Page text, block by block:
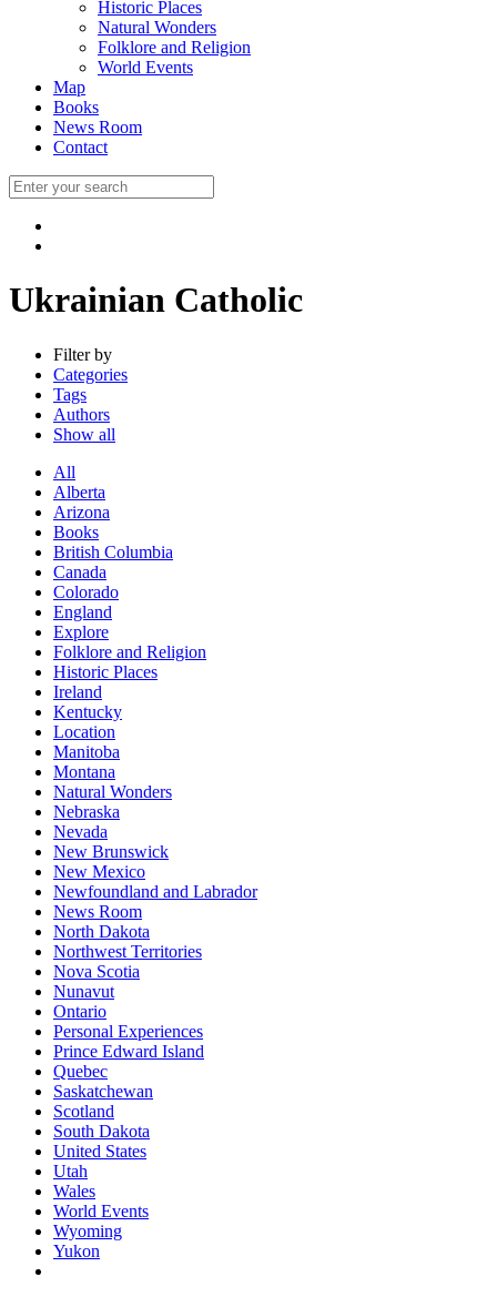
Historic Places
Natural Wonders
Folklore and Religion
World Events
Map
Books
News Room
Contact
Ukrainian Catholic
Filter by
Categories
Tags
Authors
Show all
All
Alberta
Arizona
Books
British Columbia
Canada
Colorado
England
Explore
Folklore and Religion
Historic Places
Ireland
Kentucky
Location
Manitoba
Montana
Natural Wonders
Nebraska
Nevada
New Brunswick
New Mexico
Newfoundland and Labrador
News Room
North Dakota
Northwest Territories
Nova Scotia
Nunavut
Ontario
Personal Experiences
Prince Edward Island
Quebec
Saskatchewan
Scotland
South Dakota
United States
Utah
Wales
World Events
Wyoming
Yukon